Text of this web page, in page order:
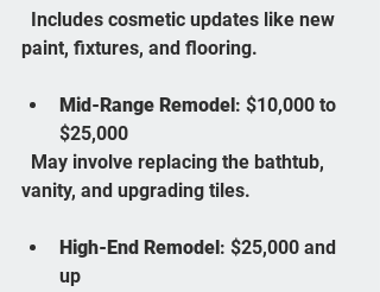
paint, fixtures, and flooring.
Mid-Range Remodel: $10,000 to
$25,000
vanity, and upgrading tiles.
High-End Remodel: $25,000 and
up